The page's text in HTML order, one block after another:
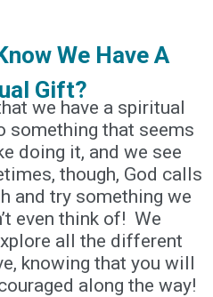
We Have A
Gift?
we have a spiritual
something that seems
doing it, and we see
though, God calls
and try something we
even think of! We
all the different
knowing that you will
along the way!